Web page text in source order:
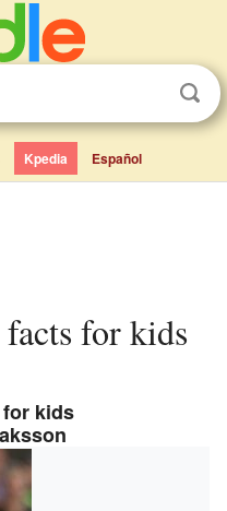
Kpedia Español
facts for kids
kids